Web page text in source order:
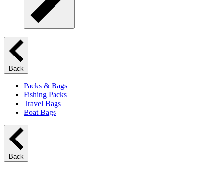
Back
Packs & Bags
Fishing Packs
Travel Bags
Boat Bags
Back